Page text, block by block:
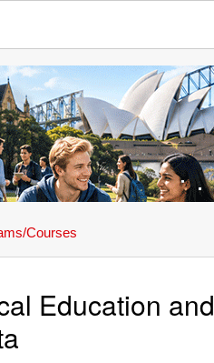
Courses
Education and